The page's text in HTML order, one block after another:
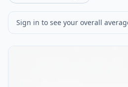
Sign in to see your overall